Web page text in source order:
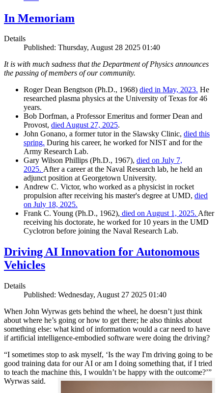
In Memoriam
Details
Published: Thursday, August 28 2025 01:40
It is with much sadness that the Department of Physics announces
the passing of members of our community.
Roger Dean Bengtson (Ph.D., 1968) died in May, 2023. He
researched plasma physics at the University of Texas for 46
years.
Bob Dorfman, a Professor Emeritus and former Dean and
Provost, died August 27, 2025.
John Gonano, a former tutor in the Slawsky Clinic, died this
spring. During his career, he worked for NIST and for the
Army Research Lab.
Gary Wilson Phillips (Ph.D., 1967), died on July 7,
2025. After a career at the Naval Research lab, he held an
adjunct position at Georgetown University.
Andrew C. Victor, who worked as a physicist in rocket
propulsion after receiving his master's degree at UMD, died
on July 18, 2025.
Frank C. Young (Ph.D., 1962), died on August 1, 2025. After
receiving his doctorate, he worked for 10 years in the UMD
Cyclotron before joining the Naval Research Lab.
Driving AI Innovation for Autonomous
Vehicles
Details
Published: Wednesday, August 27 2025 01:40
When John Wyrwas gets behind the wheel, he doesn’t just think
about where he’s going or how to get there; he also thinks about
something else: what kind of information would a car need to have
if artificial intelligence-embodied software were doing the driving?
“I sometimes stop to ask myself, ‘Is the way I'm driving going to be
good training data for our AI or am I doing something that, if I tried
to teach the machine this, I wouldn’t be happy with the outcome?’”
Wyrwas said.